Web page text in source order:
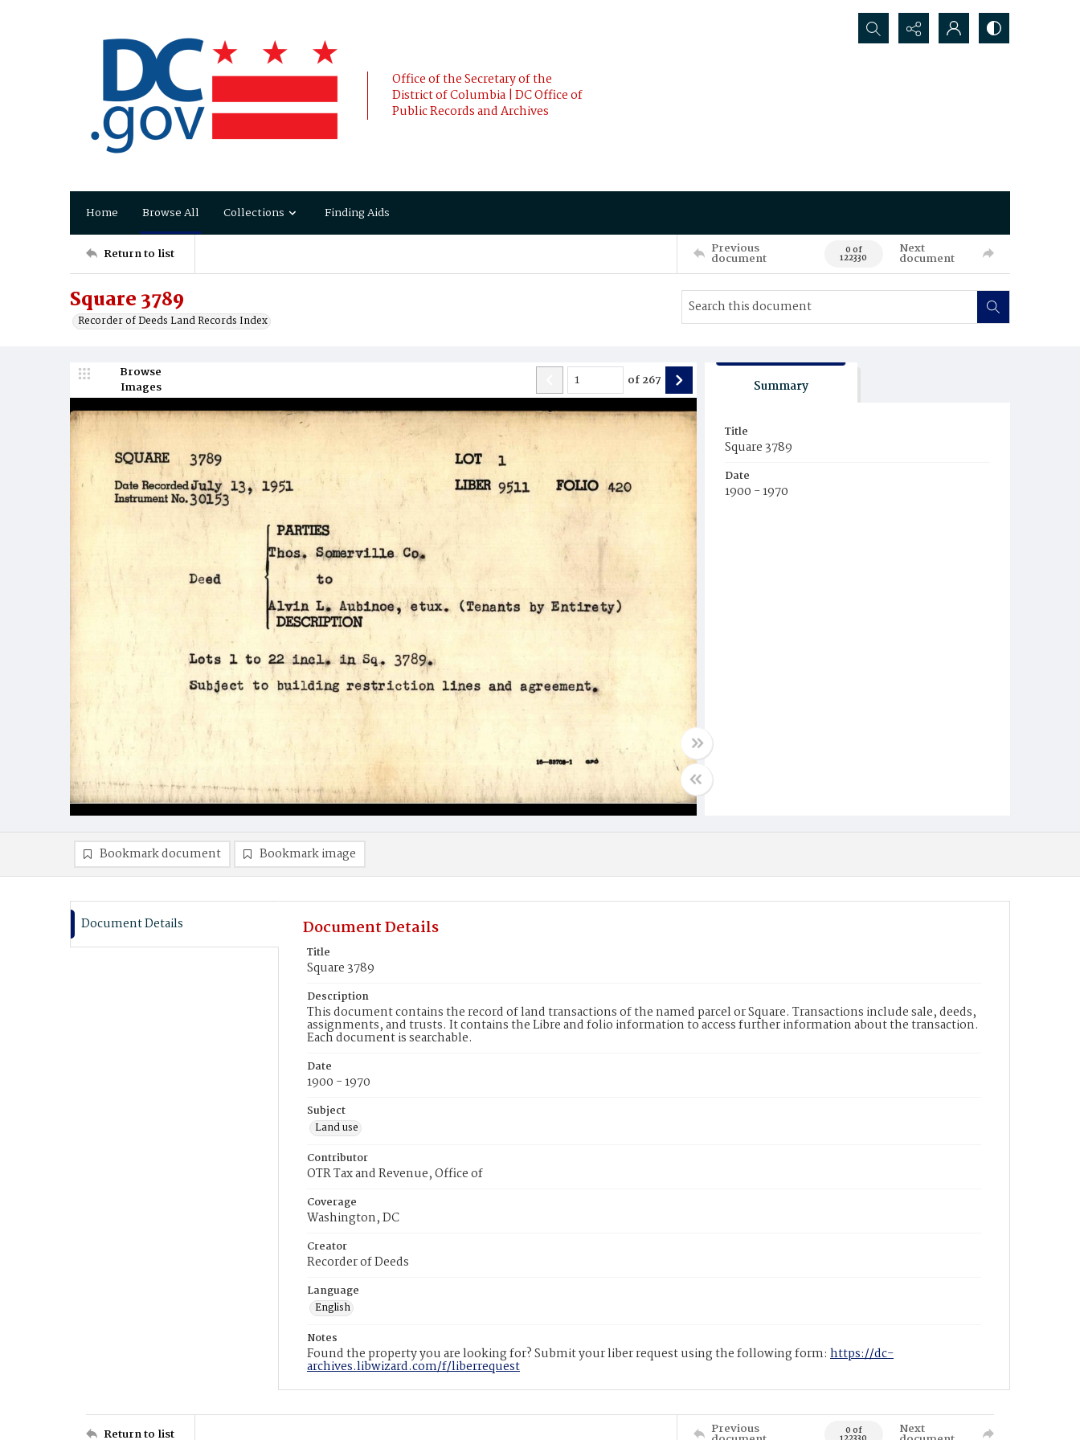
Office of the Secretary of the
District of Columbia | DC Office of
Public Records and Archives
Search...
Home Browse All Collections Finding Aids
Return to list Previous
document 0 of
122330
Next
document
Square 3789
Recorder of Deeds Land Records Index
Browse
Images
of267 Summary
Title
Square 3789
Date
1900 - 1970
Bookmark document Bookmark image
Document Details Document Details
Title
Square 3789
Description
This document contains the record of land transactions of the named parcel or Square. Transactions include sale, deeds,
assignments, and trusts. It contains the Libre and folio information to access further information about the transaction.
Each document is searchable.
Date
1900 - 1970
Subject
Land use
Contributor
OTR Tax and Revenue, Office of
Coverage
Washington, DC
Creator
Recorder of Deeds
Language
English
Notes
Found the property you are looking for? Submit your liber request using the following form: https://dc-
archives.libwizard.com/f/liberrequest
Return to list Previous 0 of Next